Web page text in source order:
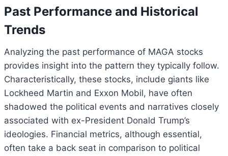
Past Performance and Historical
Trends
Analyzing the past performance of MAGA stocks
provides insight into the pattern they typically follow.
Characteristically, these stocks, include giants like
Lockheed Martin and Exxon Mobil, have often
shadowed the political events and narratives closely
associated with ex-President Donald Trump’s
ideologies. Financial metrics, although essential,
often take a back seat in comparison to political